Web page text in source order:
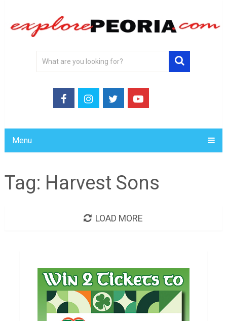
Menu
Tag: Harvest Sons
LOAD MORE